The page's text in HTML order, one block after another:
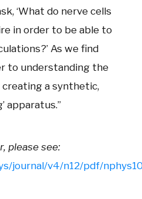
‘What do nerve cells
in order to be able to
As we find
to understanding the
a synthetic,
apparatus.”
please see:
journal/v4/n12/pdf/